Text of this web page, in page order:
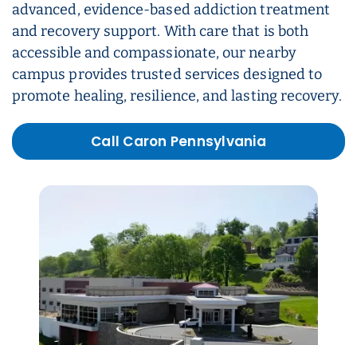
advanced, evidence-based addiction treatment
and recovery support. With care that is both
accessible and compassionate, our nearby
campus provides trusted services designed to
promote healing, resilience, and lasting recovery.
Call Caron Pennsylvania